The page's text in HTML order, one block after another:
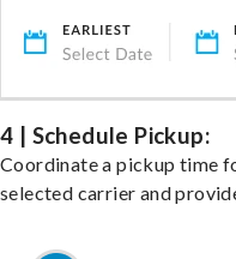
4 | Schedule Pickup:
Coordinate a pickup time
selected carrier and